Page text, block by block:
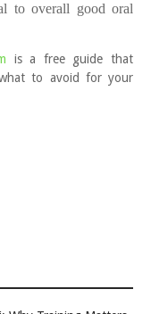
to overall good oral
is a free guide that
to avoid for your